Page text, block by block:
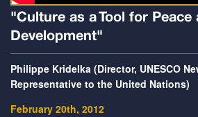
"Culture as a Tool for Peace
Development"
Philippe Kridelka (Director, UNESCO
Representative to the United Nations)
February 20th, 2012